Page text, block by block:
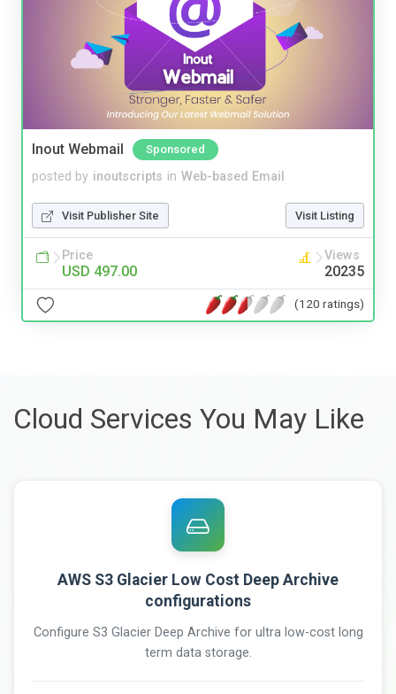
Inout Webmail Sponsored
posted by inoutscripts in Web-based Email
Visit Publisher Site Visit Listing
Price
USD 497.00
Views
20235
(120 ratings)
Cloud Services You May Like
AWS S3 Glacier Low Cost Deep Archive
configurations
Configure S3 Glacier Deep Archive for ultra low-cost long
term data storage.